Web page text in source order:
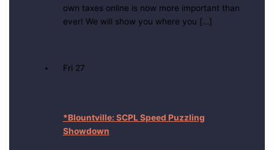
own taxes online is now more important than
ever! We will show you where you […]
Fri 27
*Blountville: SCPL Speed Puzzling
Showdown